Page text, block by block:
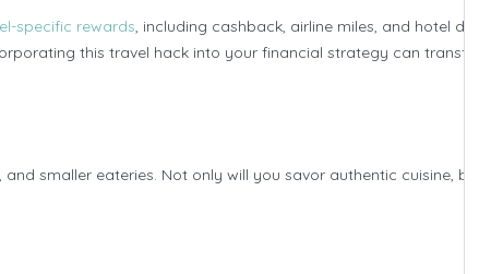
specific rewards, including cashback, airline miles, and hotel
this travel hack into your financial strategy can transform
smaller eateries. Not only will you savor authentic cuisine, but